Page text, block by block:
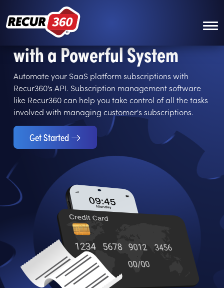
Skip to main content
Manage Your Subscriptions
with a Powerful System
Automate your SaaS platform subscriptions with
Recur360's API. Subscription management software
like Recur360 can help you take control of all the tasks
involved with managing customer's subscriptions.
Get Started